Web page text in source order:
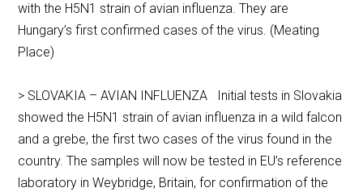
with the H5N1 strain of avian influenza. They are
Hungary’s first confirmed cases of the virus. (Meating
Place)
> SLOVAKIA – AVIAN INFLUENZA Initial tests in Slovakia
showed the H5N1 strain of avian influenza in a wild falcon
and a grebe, the first two cases of the virus found in the
country. The samples will now be tested in EU’s reference
laboratory in Weybridge, Britain, for confirmation of the